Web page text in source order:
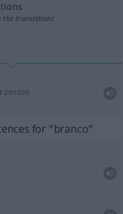
the translation)
pessoa
for "branco"